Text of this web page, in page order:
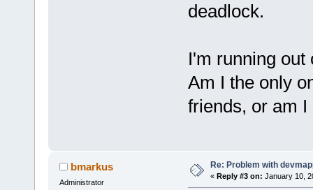
deadlock.
I'm running
Am I the only
friends, or am
bmarkus
Administrator
Re: Problem with
« Reply #3 on: January 10,